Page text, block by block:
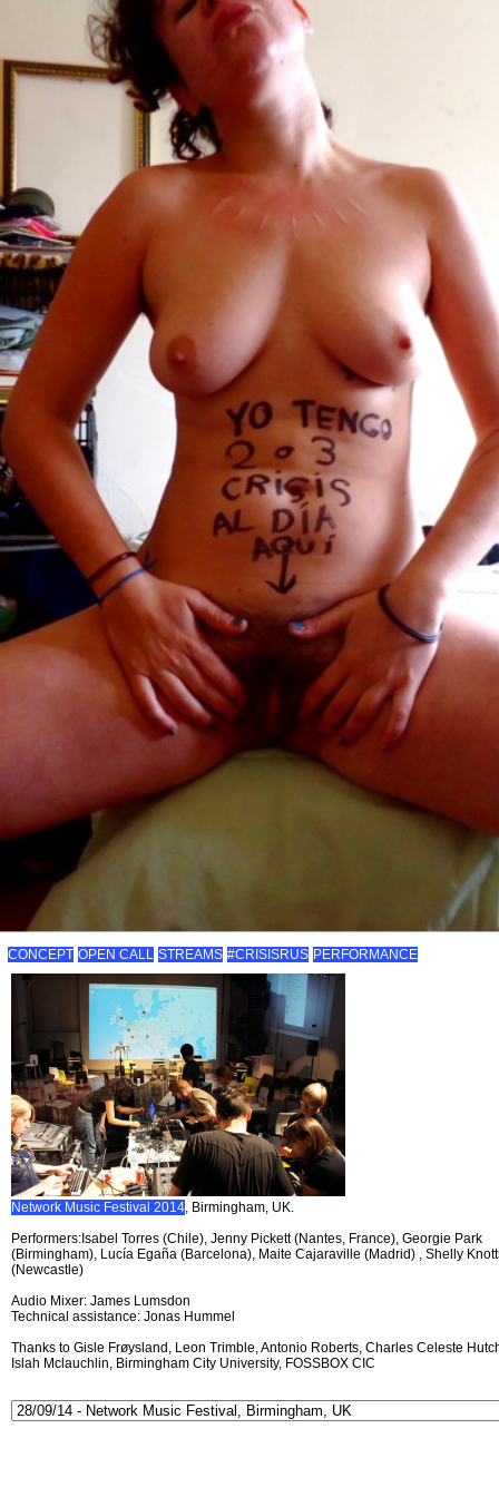
CONCEPT OPEN CALL STREAMS #CRISISRUS PERFORMANCE
Network Music Festival 2014 , Birmingham, UK.
Performers:Isabel Torres (Chile), Jenny Pickett (Nantes, France), Georgie Park
(Birmingham), Lucía Egaña (Barcelona), Maite Cajaraville (Madrid) , Shelly
(Newcastle)
Audio Mixer: James Lumsdon
Technical assistance: Jonas Hummel
Thanks to Gisle Frøysland, Leon Trimble, Antonio Roberts, Charles Celeste
Islah Mclauchlin, Birmingham City University, FOSSBOX CIC